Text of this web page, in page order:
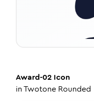
Award-02 Icon
inTwotone Rounded